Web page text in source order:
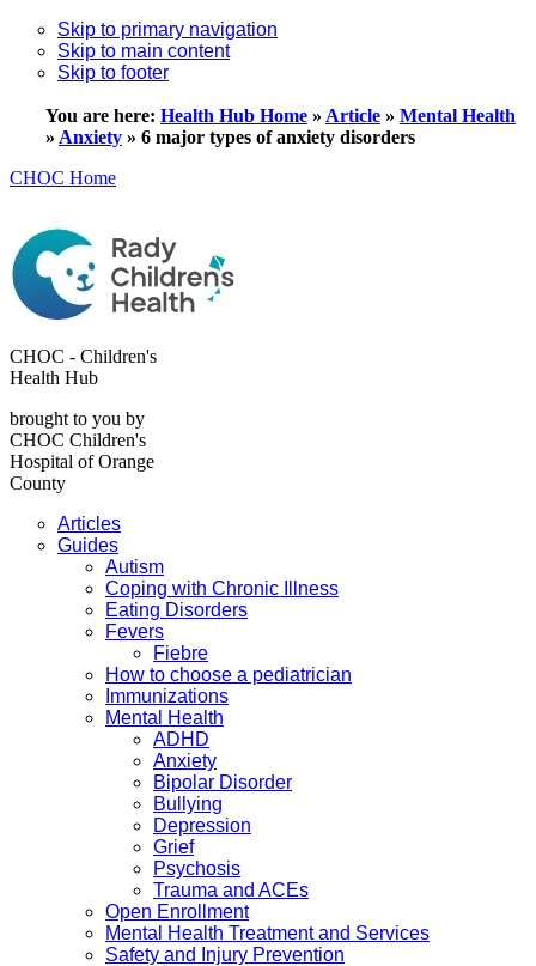
Skip to primary navigation
Skip to main content
Skip to footer
You are here: Health Hub Home » Article » Mental Health
» Anxiety » 6 major types of anxiety disorders
CHOC Home
CHOC - Children's
Health Hub
brought to you by
CHOC Children's
Hospital of Orange
County
Articles
Guides
Autism
Coping with Chronic Illness
Eating Disorders
Fevers
Fiebre
How to choose a pediatrician
Immunizations
Mental Health
ADHD
Anxiety
Bipolar Disorder
Bullying
Depression
Grief
Psychosis
Trauma and ACEs
Open Enrollment
Mental Health Treatment and Services
Safety and Injury Prevention